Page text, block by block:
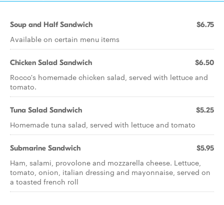
Soup and Half Sandwich $6.75
Available on certain menu items
Chicken Salad Sandwich $6.50
Rocco's homemade chicken salad, served with lettuce and
tomato.
Tuna Salad Sandwich $5.25
Homemade tuna salad, served with lettuce and tomato
Submarine Sandwich $5.95
Ham, salami, provolone and mozzarella cheese. Lettuce,
tomato, onion, italian dressing and mayonnaise, served on
a toasted french roll